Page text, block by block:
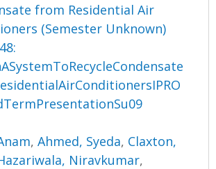
from Residential Air
(Semester Unknown)
,Ahmed, Syeda, Claxton,
Niravkumar,